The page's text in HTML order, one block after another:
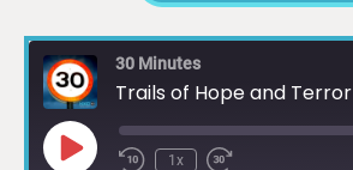
30 Minutes
Trails of Hope and Terror
1x